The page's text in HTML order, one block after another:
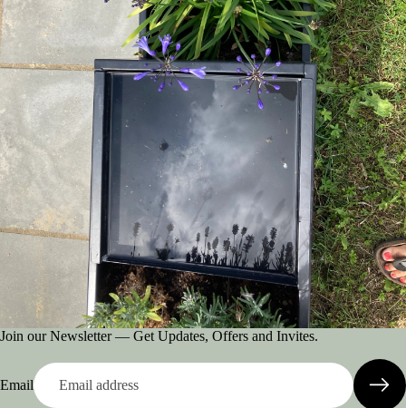
Join our Newsletter — Get Updates, Offers and Invites.
Email